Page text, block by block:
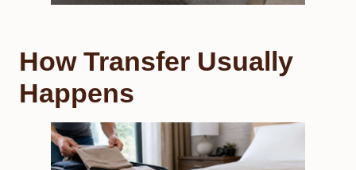
How Transfer Usually
Happens